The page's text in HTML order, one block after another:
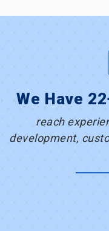
We Have
reach
development,